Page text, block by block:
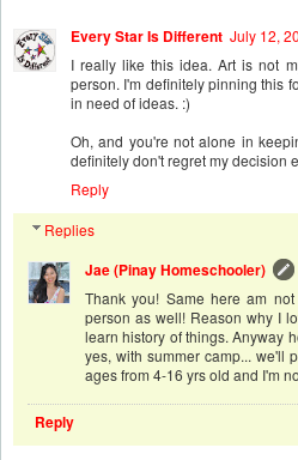
Every Star Is Different July 12,
I really like this idea. Art is not
person. I'm definitely pinning this
in need of ideas. :)
Oh, and you're not alone in
definitely don't regret my decision
Reply
Replies
Jae (Pinay Homeschooler)
Thank you! Same here am
person as well! Reason why I
learn history of things. Anyway
yes, with summer camp... we'll
ages from 4-16 yrs old and I'm
Reply